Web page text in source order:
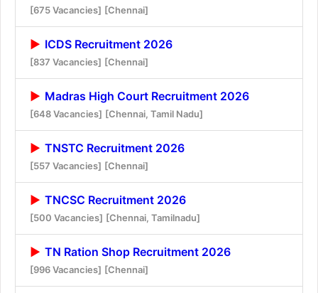
[675 Vacancies] [Chennai]
ICDS Recruitment 2026
[837 Vacancies] [Chennai]
Madras High Court Recruitment 2026
[648 Vacancies] [Chennai, Tamil Nadu]
TNSTC Recruitment 2026
[557 Vacancies] [Chennai]
TNCSC Recruitment 2026
[500 Vacancies] [Chennai, Tamilnadu]
TN Ration Shop Recruitment 2026
[996 Vacancies] [Chennai]